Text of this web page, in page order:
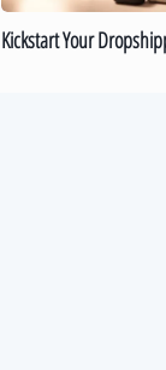
Kickstart Your